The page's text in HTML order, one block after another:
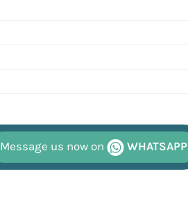
Message us now on WHATSAPP